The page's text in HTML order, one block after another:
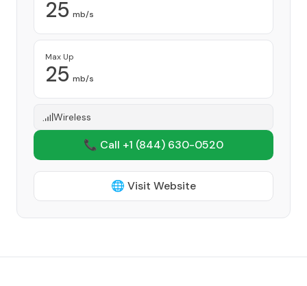
25 mb/s
Max Up
25 mb/s
Wireless
📞 Call +1 (844) 630-0520
🌐 Visit Website